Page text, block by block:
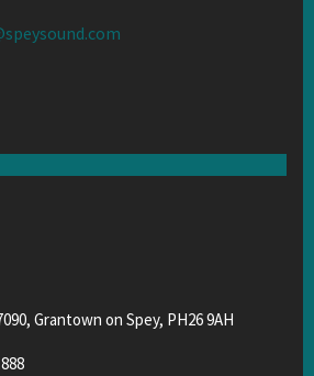
Grantown on Spey, PH26 9AH